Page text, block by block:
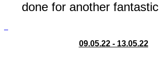
done for another
09.05.22 - 13.05.22